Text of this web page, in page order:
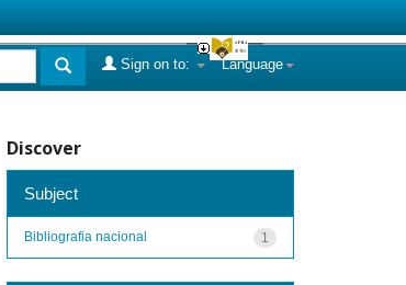
Language
Sign on to:
Discover
Subject
1
Bibliografia nacional